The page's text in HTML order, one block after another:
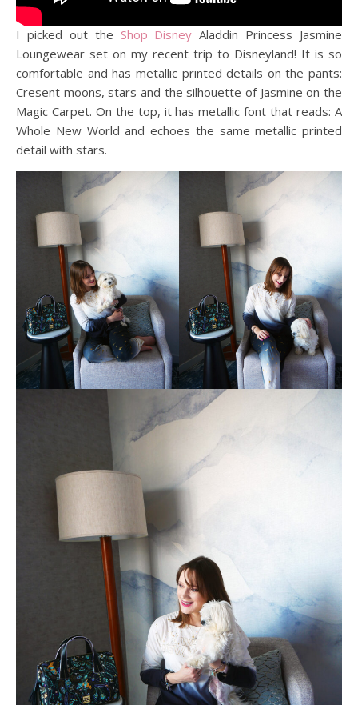
I picked out the Shop Disney Aladdin Princess Jasmine
Loungewear set on my recent trip to Disneyland! It is so
comfortable and has metallic printed details on the pants:
Cresent moons, stars and the silhouette of Jasmine on the
Magic Carpet. On the top, it has metallic font that reads: A
Whole New World and echoes the same metallic printed
detail with stars.